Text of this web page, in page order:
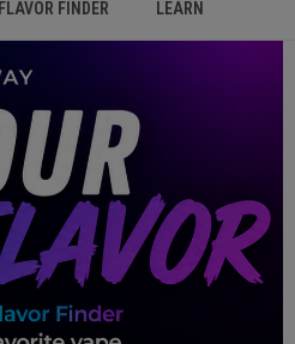
FLAVOR FINDER LEARN